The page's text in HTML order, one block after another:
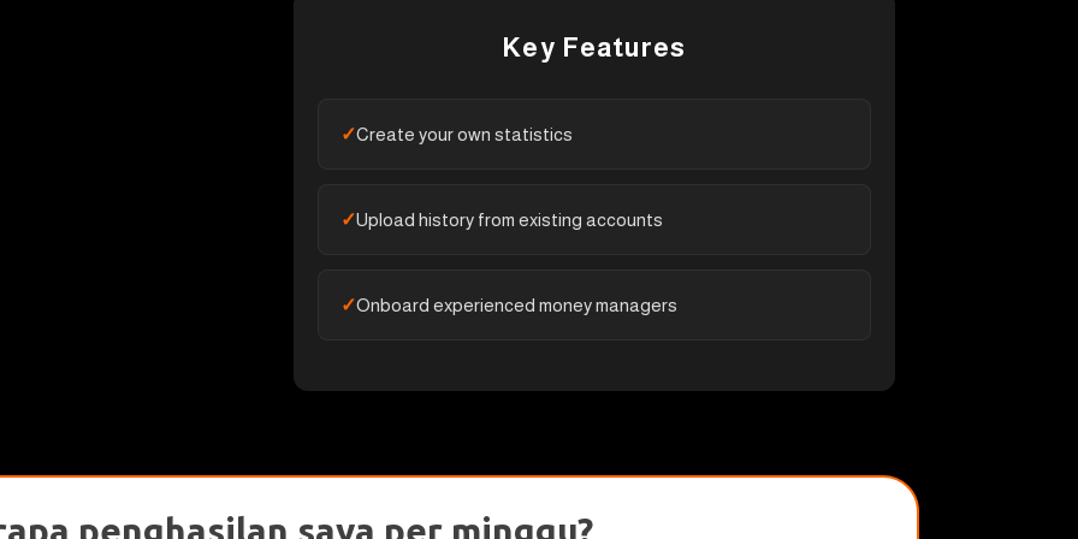
Key Features
Create your own statistics
Upload history from existing accounts
Onboard experienced money managers
penghasilan saya per minggu?